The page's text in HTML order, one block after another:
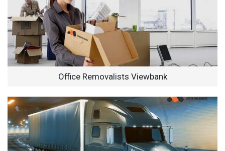
Office Removalists Viewbank